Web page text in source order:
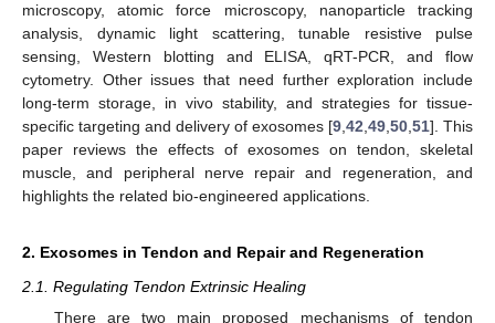
microscopy, atomic force microscopy, nanoparticle tracking
analysis, dynamic light scattering, tunable resistive pulse
sensing, Western blotting and ELISA, qRT-PCR, and flow
cytometry. Other issues that need further exploration include
long-term storage, in vivo stability, and strategies for tissue-
specific targeting and delivery of exosomes [9 42 49 50 51]. This
paper reviews the effects of exosomes on tendon, skeletal
muscle, and peripheral nerve repair and regeneration, and
highlights the related bio-engineered applications.
2. Exosomes in Tendon and Repair and Regeneration
2.1. Regulating Tendon Extrinsic Healing
There are two main proposed mechanisms of tendon